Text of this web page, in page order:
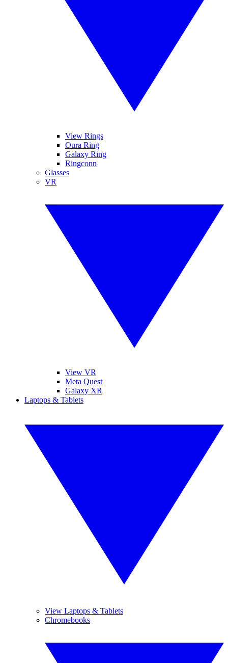
View Rings
Oura Ring
Galaxy Ring
Ringconn
Glasses
VR
View VR
Meta Quest
Galaxy XR
Laptops & Tablets
View Laptops & Tablets
Chromebooks